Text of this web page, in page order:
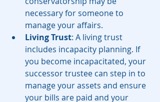
necessary for someone to
manage your affairs.
Living Trust: A living trust
includes incapacity planning. If
you become incapacitated, your
successor trustee can step in to
manage your assets and ensure
your bills are paid and your